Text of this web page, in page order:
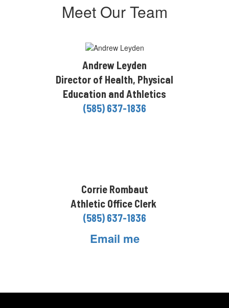
Meet Our Team
Andrew Leyden
Director of Health, Physical
Education and Athletics
(585) 637-1836
Corrie Rombaut
Athletic Office Clerk
(585) 637-1836
Email me